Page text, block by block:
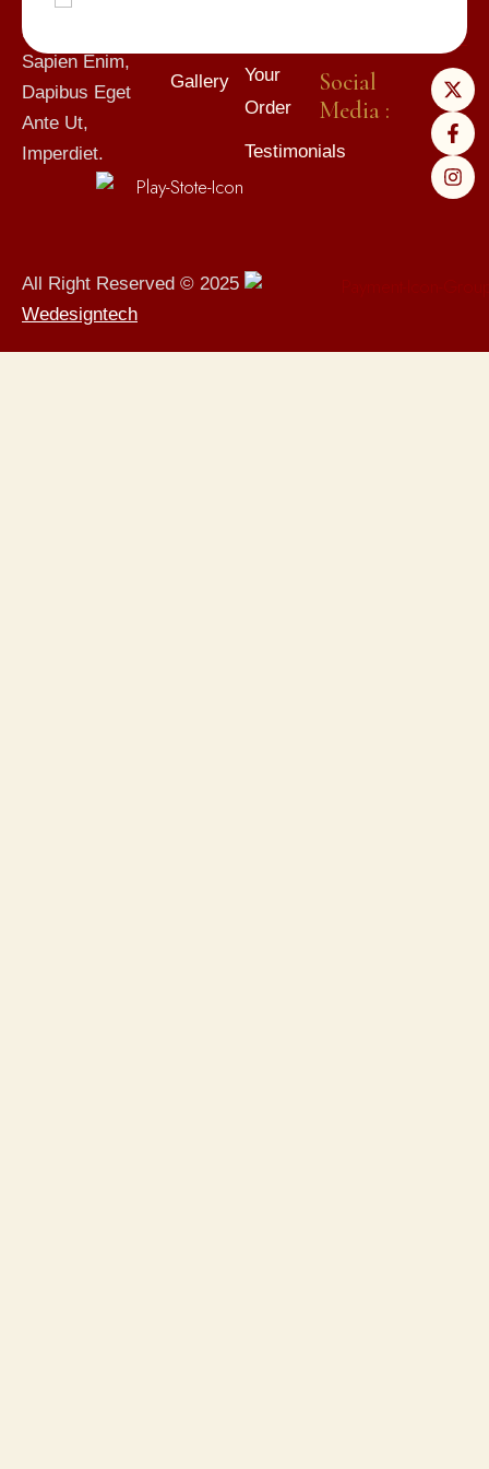
Elit. Suspendisse
Sapien Enim,
Dapibus Eget
Ante Ut,
Imperdiet.
Gallery
Your
Order
Testimonials
Social
Media :
All Right Reserved © 2025
Wedesigntech